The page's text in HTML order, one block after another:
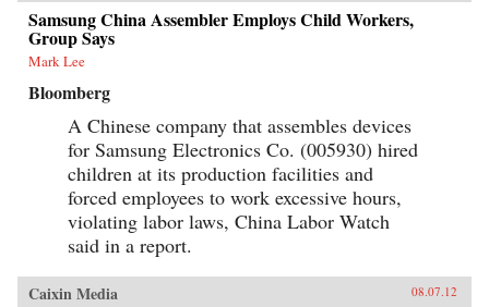
Samsung China Assembler Employs Child Workers,
Group Says
Mark Lee
Bloomberg
A Chinese company that assembles devices
for Samsung Electronics Co. (005930) hired
children at its production facilities and
forced employees to work excessive hours,
violating labor laws, China Labor Watch
said in a report.
Caixin Media 08.07.12